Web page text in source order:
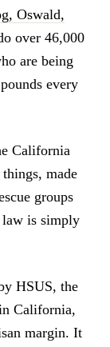
Oswald,
over 46,000
are being
every
California
made
groups
is simply
HSUS, the
California,
margin. It